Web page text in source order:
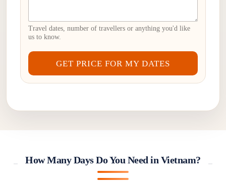
Travel dates, number of travellers or anything you'd like
us to know.
GET PRICE FOR MY DATES
How Many Days Do You Need in Vietnam?